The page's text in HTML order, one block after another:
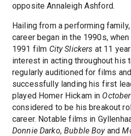
opposite Annaleigh Ashford.
Hailing from a performing family,
career began in the 1990s,
1991 film City Slickers at 11
interest in acting throughout his
regularly auditioned for films
successfully landing his first
played Homer Hickam in
considered to be his breakout
career. Notable films in
Donnie Darko, Bubble Boy and